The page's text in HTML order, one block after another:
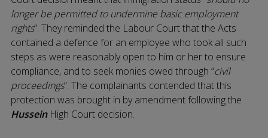
longer be permitted to undermine basic employment
rights”. They reminded the Labour Court that the Acts
contained a defence for an employee who took all such
steps as were reasonably open to him or her to ensure
compliance, and to seek monies owed through “civil
proceedings”. The complainants contended that this
protection was brought in by amendment following the
Hussein High Court decision.